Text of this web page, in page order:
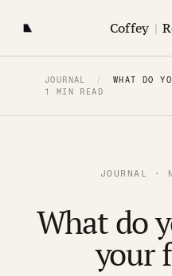
Coffey |
JOURNAL /
WHAT DO
1 MIN READ
JOURNAL ·
What do
your